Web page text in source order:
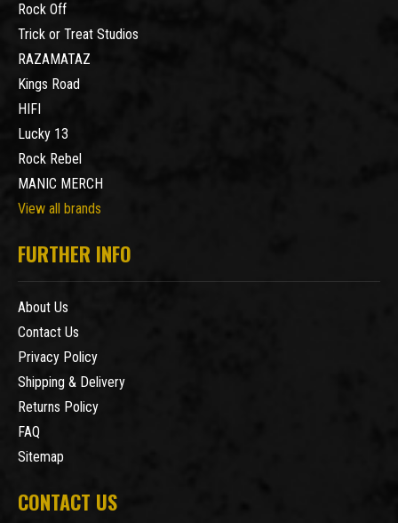
Rock Off
Trick or Treat Studios
RAZAMATAZ
Kings Road
HIFI
Lucky 13
Rock Rebel
MANIC MERCH
View all brands
FURTHER INFO
About Us
Contact Us
Privacy Policy
Shipping & Delivery
Returns Policy
FAQ
Sitemap
CONTACT US